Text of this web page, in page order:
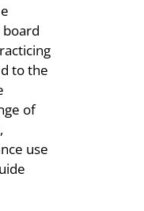
to the
of
use